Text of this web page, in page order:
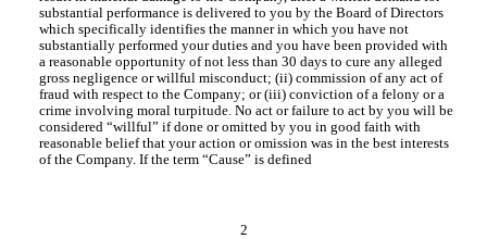
substantial performance is delivered to you by the Board of Directors
which specifically identifies the manner in which you have not
substantially performed your duties and you have been provided with
a reasonable opportunity of not less than 30 days to cure any alleged
gross negligence or willful misconduct; (ii) commission of any act of
fraud with respect to the Company; or (iii) conviction of a felony or a
crime involving moral turpitude. No act or failure to act by you will be
considered “willful” if done or omitted by you in good faith with
reasonable belief that your action or omission was in the best interests
of the Company. If the term “Cause” is defined
2